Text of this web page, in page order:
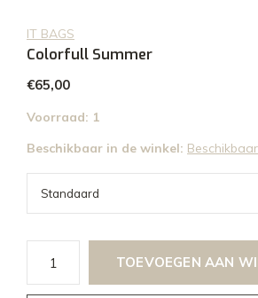
IT BAGS
Colorfull Summer
€65,00
Voorraad: 1
Beschikbaar in de winkel:
TOEVOEGEN AAN